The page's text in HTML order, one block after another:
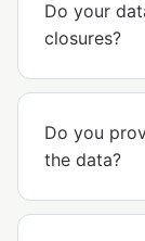
Do your
closures?
Do you
the data?